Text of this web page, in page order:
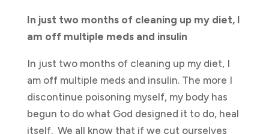
In just two months of cleaning up my diet, I
am off multiple meds and insulin
In just two months of cleaning up my diet, I
am off multiple meds and insulin. The more I
discontinue poisoning myself, my body has
begun to do what God designed it to do, heal
itself. We all know that if we cut ourselves